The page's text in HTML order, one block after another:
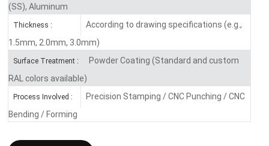
(SS), Aluminum
Thickness :
According to drawing specifications (e.g.,
1.5mm, 2.0mm, 3.0mm)
Surface Treatment :
Powder Coating (Standard and custom
RAL colors available)
Process Involved :
Precision Stamping / CNC Punching / CNC
Bending / Forming